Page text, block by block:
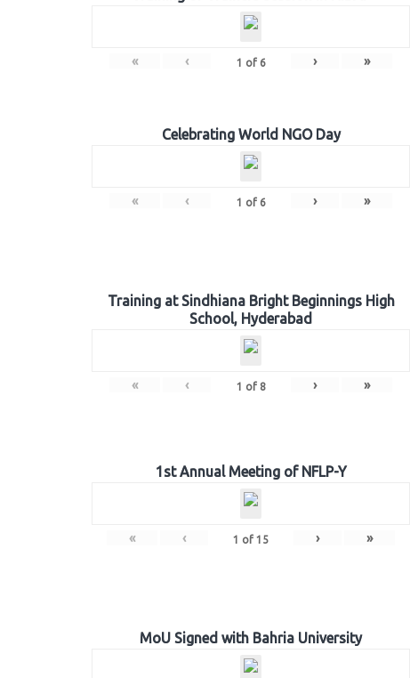
« ‹ 1 of 6 › »
Celebrating World NGO Day
« ‹ 1 of 6 › »
Training at Sindhiana Bright Beginnings High
School, Hyderabad
« ‹ 1 of 8 › »
1st Annual Meeting of NFLP-Y
« ‹ 1 of 15 › »
MoU Signed with Bahria University